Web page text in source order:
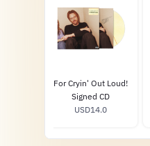
For Cryin' Out Loud!
Signed CD
USD14.0